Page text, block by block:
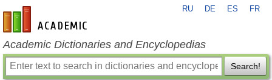
en-academic.com
RU DE ES FR
Academic Dictionaries and Encyclopedias
Search!